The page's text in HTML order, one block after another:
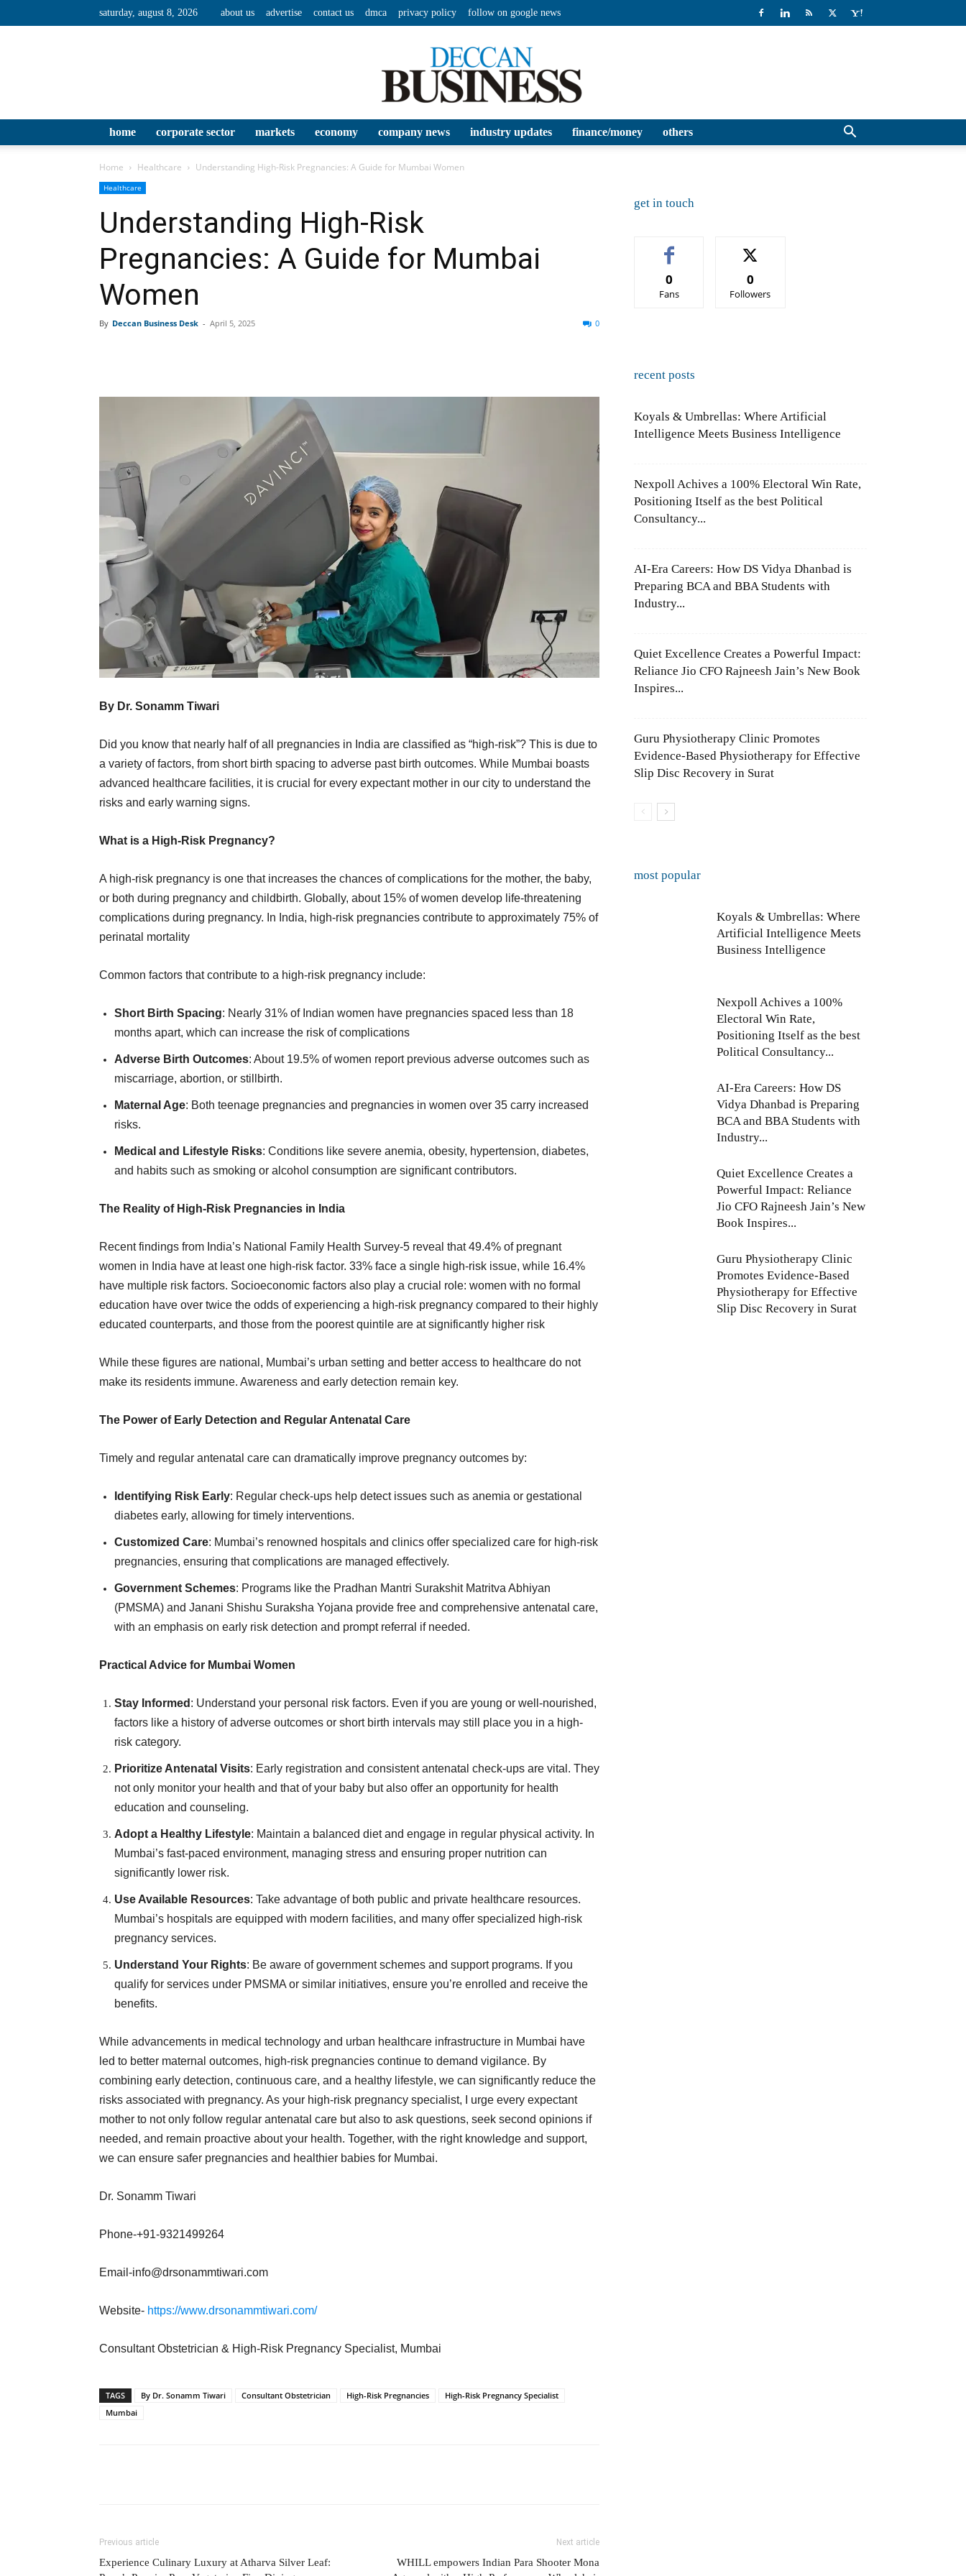
saturday, august 8, 2026 about us advertise contact us dmca privacy policy follow on google news
Business
home corporate sector markets economy company news industry updates finance/money others
Home Healthcare Understanding High-Risk Pregnancies: A Guide for Mumbai Women
Healthcare
Understanding High-Risk
Pregnancies: A Guide for Mumbai
Women
By Deccan Business Desk - April 5, 2025 0
By Dr. Sonamm Tiwari
Did you know that nearly half of all pregnancies in India are classified as “high-risk”? This is due to
a variety of factors, from short birth spacing to adverse past birth outcomes. While Mumbai boasts
advanced healthcare facilities, it is crucial for every expectant mother in our city to understand the
risks and early warning signs.
What is a High-Risk Pregnancy?
A high-risk pregnancy is one that increases the chances of complications for the mother, the baby,
or both during pregnancy and childbirth. Globally, about 15% of women develop life-threatening
complications during pregnancy. In India, high-risk pregnancies contribute to approximately 75% of
perinatal mortality
Common factors that contribute to a high-risk pregnancy include:
Short Birth Spacing: Nearly 31% of Indian women have pregnancies spaced less than 18
months apart, which can increase the risk of complications
Adverse Birth Outcomes: About 19.5% of women report previous adverse outcomes such as
miscarriage, abortion, or stillbirth.
Maternal Age: Both teenage pregnancies and pregnancies in women over 35 carry increased
risks.
Medical and Lifestyle Risks: Conditions like severe anemia, obesity, hypertension, diabetes,
and habits such as smoking or alcohol consumption are significant contributors.
The Reality of High-Risk Pregnancies in India
Recent findings from India’s National Family Health Survey-5 reveal that 49.4% of pregnant
women in India have at least one high-risk factor. 33% face a single high-risk issue, while 16.4%
have multiple risk factors. Socioeconomic factors also play a crucial role: women with no formal
education have over twice the odds of experiencing a high-risk pregnancy compared to their highly
educated counterparts, and those from the poorest quintile are at significantly higher risk
While these figures are national, Mumbai’s urban setting and better access to healthcare do not
make its residents immune. Awareness and early detection remain key.
The Power of Early Detection and Regular Antenatal Care
Timely and regular antenatal care can dramatically improve pregnancy outcomes by:
Identifying Risk Early: Regular check-ups help detect issues such as anemia or gestational
diabetes early, allowing for timely interventions.
Customized Care: Mumbai’s renowned hospitals and clinics offer specialized care for high-risk
pregnancies, ensuring that complications are managed effectively.
Government Schemes: Programs like the Pradhan Mantri Surakshit Matritva Abhiyan
(PMSMA) and Janani Shishu Suraksha Yojana provide free and comprehensive antenatal care,
with an emphasis on early risk detection and prompt referral if needed.
Practical Advice for Mumbai Women
Stay Informed : Understand your personal risk factors. Even if you are young or well-nourished,
factors like a history of adverse outcomes or short birth intervals may still place you in a high-
risk category.
Prioritize Antenatal Visits: Early registration and consistent antenatal check-ups are vital. They
not only monitor your health and that of your baby but also offer an opportunity for health
education and counseling.
Adopt a Healthy Lifestyle: Maintain a balanced diet and engage in regular physical activity. In
Mumbai’s fast-paced environment, managing stress and ensuring proper nutrition can
significantly lower risk.
Use Available Resources: Take advantage of both public and private healthcare resources.
Mumbai’s hospitals are equipped with modern facilities, and many offer specialized high-risk
pregnancy services.
Understand Your Rights: Be aware of government schemes and support programs. If you
qualify for services under PMSMA or similar initiatives, ensure you’re enrolled and receive the
benefits.
While advancements in medical technology and urban healthcare infrastructure in Mumbai have
led to better maternal outcomes, high-risk pregnancies continue to demand vigilance. By
combining early detection, continuous care, and a healthy lifestyle, we can significantly reduce the
risks associated with pregnancy. As your high-risk pregnancy specialist, I urge every expectant
mother to not only follow regular antenatal care but also to ask questions, seek second opinions if
needed, and remain proactive about your health. Together, with the right knowledge and support,
we can ensure safer pregnancies and healthier babies for Mumbai.
Dr. Sonamm Tiwari
Phone-+91-9321499264
Email-info@drsonammtiwari.com
Website- https://www.drsonammtiwari.com/
Consultant Obstetrician & High-Risk Pregnancy Specialist, Mumbai
TAGS By Dr. Sonamm Tiwari Consultant Obstetrician High-Risk Pregnancies
High-Risk Pregnancy Specialist
Mumbai
Previous article
Experience Culinary Luxury at Atharva Silver Leaf:
Next article
WHILL empowers Indian Para Shooter Mona
get in touch
0
Fans
0
Followers
recent posts
Koyals & Umbrellas: Where Artificial
Intelligence Meets Business Intelligence
Nexpoll Achives a 100% Electoral Win Rate,
Positioning Itself as the best Political
Consultancy...
AI-Era Careers: How DS Vidya Dhanbad is
Preparing BCA and BBA Students with
Industry...
Quiet Excellence Creates a Powerful Impact:
Reliance Jio CFO Rajneesh Jain’s New Book
Inspires...
Guru Physiotherapy Clinic Promotes
Evidence-Based Physiotherapy for Effective
Slip Disc Recovery in Surat
most popular
Koyals & Umbrellas: Where
Artificial Intelligence Meets
Business Intelligence
Nexpoll Achives a 100%
Electoral Win Rate,
Positioning Itself as the best
Political Consultancy...
AI-Era Careers: How DS
Vidya Dhanbad is Preparing
BCA and BBA Students with
Industry...
Quiet Excellence Creates a
Powerful Impact: Reliance
Jio CFO Rajneesh Jain’s New
Book Inspires...
Guru Physiotherapy Clinic
Promotes Evidence-Based
Physiotherapy for Effective
Slip Disc Recovery in Surat